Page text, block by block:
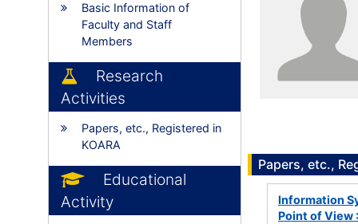
Basic Information of
Faculty and Staff
Members
Research
Activities
Papers, etc., Registered in
KOARA
Educational
Activity
Papers, etc.,
Information
Point of View